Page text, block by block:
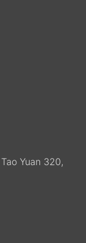
Yuan 320,